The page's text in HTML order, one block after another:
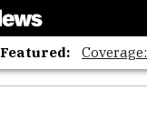
Featured: